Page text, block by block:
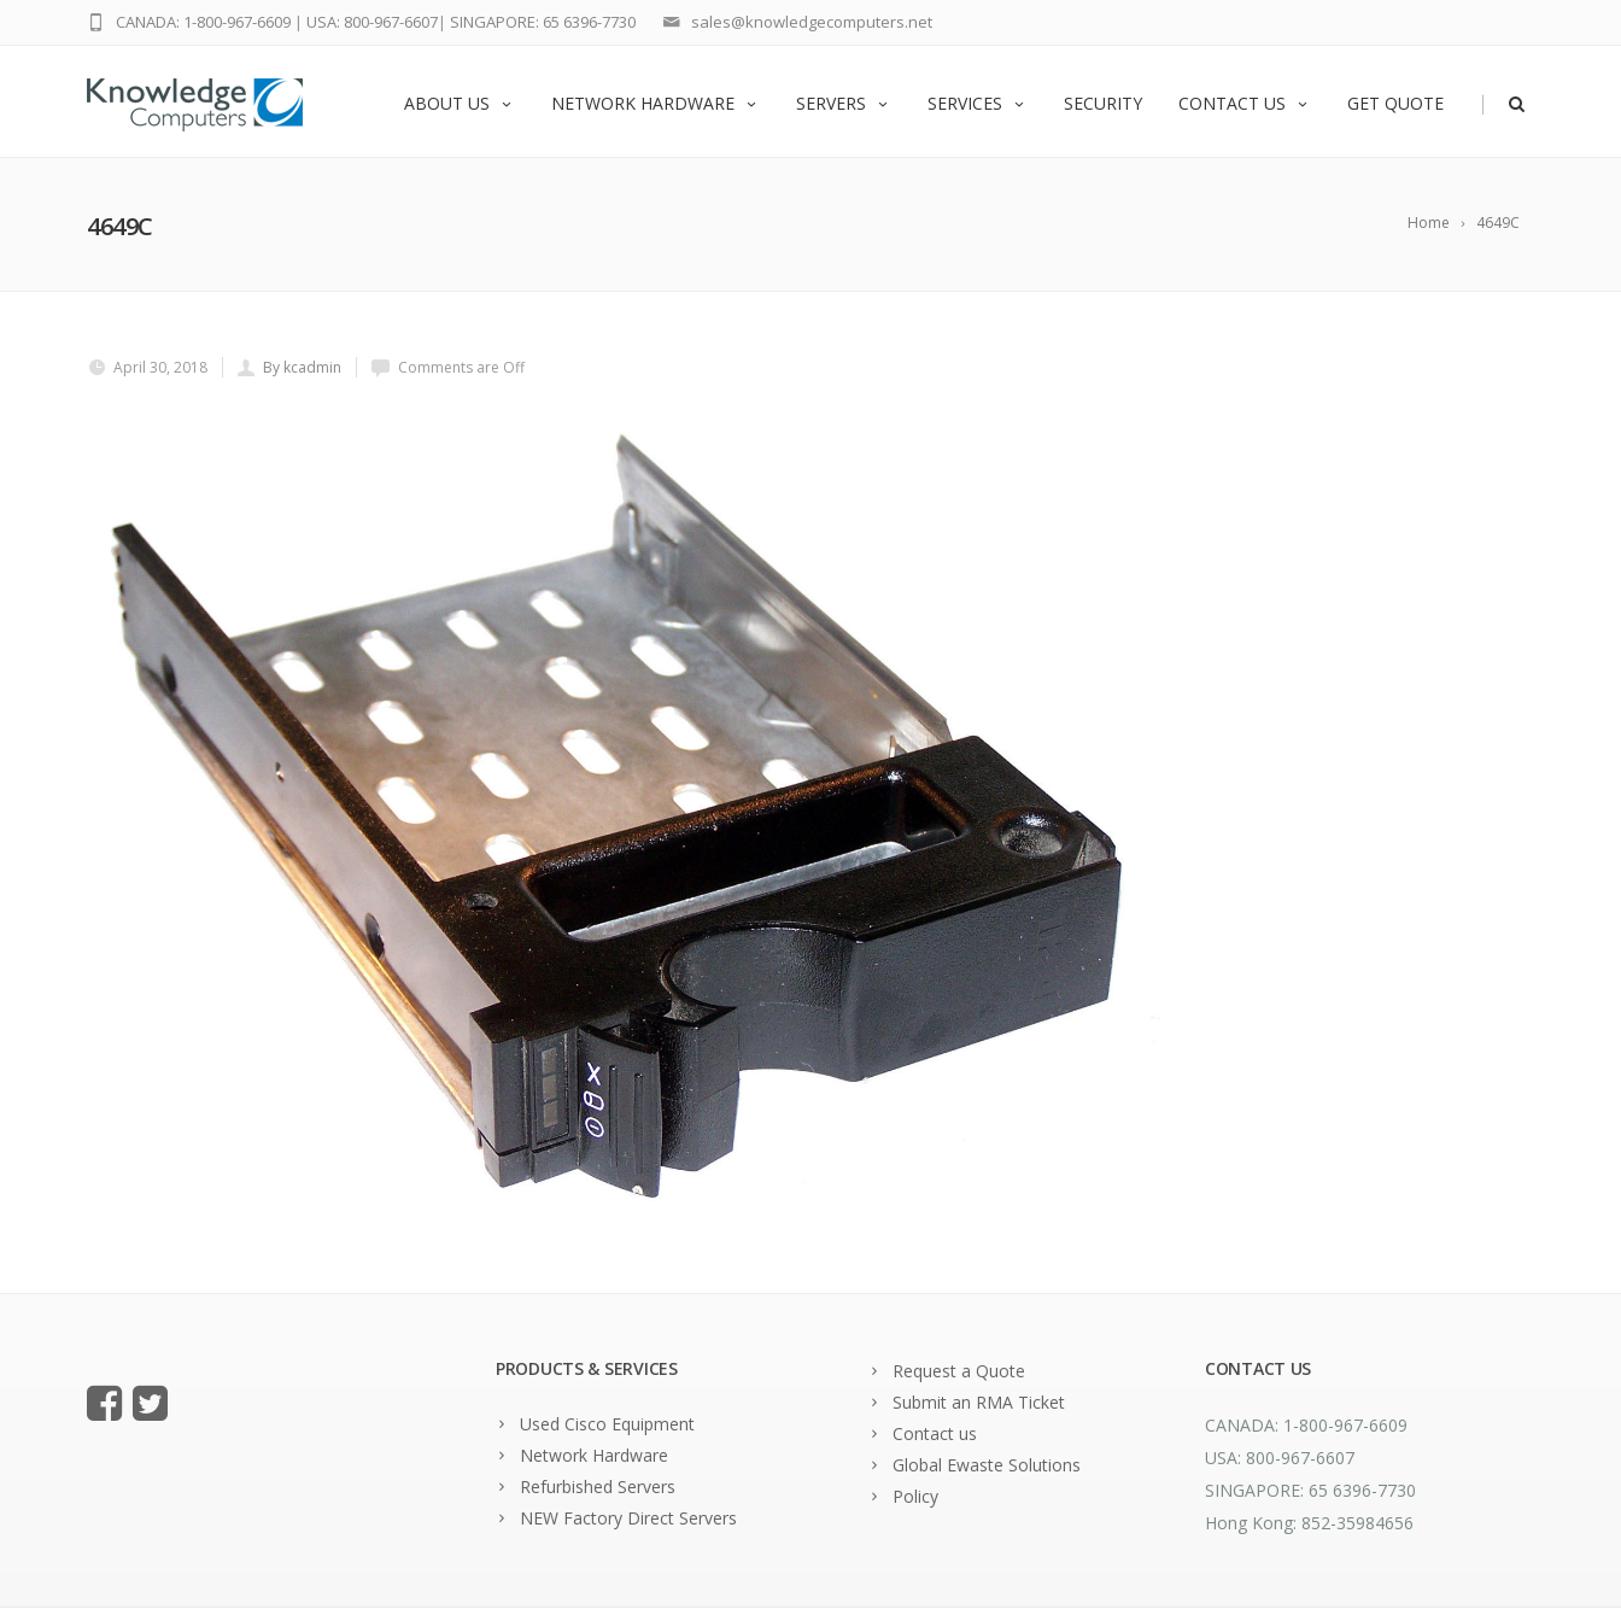
sales@knowledgecomputers.net
CANADA: 1-800-967-6609 | USA: 800-967-6607| SINGAPORE: 65 6396-7730
ABOUT US NETWORK HARDWARE SERVERS SERVICES SECURITY CONTACT US GET QUOTE |
Home 4649C
4649C
April 30, 2018 By kcadmin Comments are Off
PRODUCTS & SERVICES
Used Cisco Equipment
Network Hardware
Refurbished Servers
NEW Factory Direct Servers
Request a Quote
Submit an RMA Ticket
Contact us
Global Ewaste Solutions
Policy
CONTACT US
CANADA: 1-800-967-6609
USA: 800-967-6607
SINGAPORE: 65 6396-7730
Hong Kong: 852-35984656